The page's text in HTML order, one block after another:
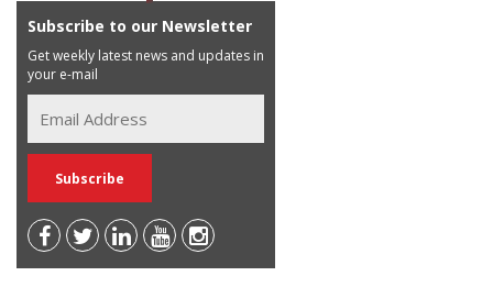
Subscribe to our Newsletter
Get weekly latest news and updates in
your e-mail